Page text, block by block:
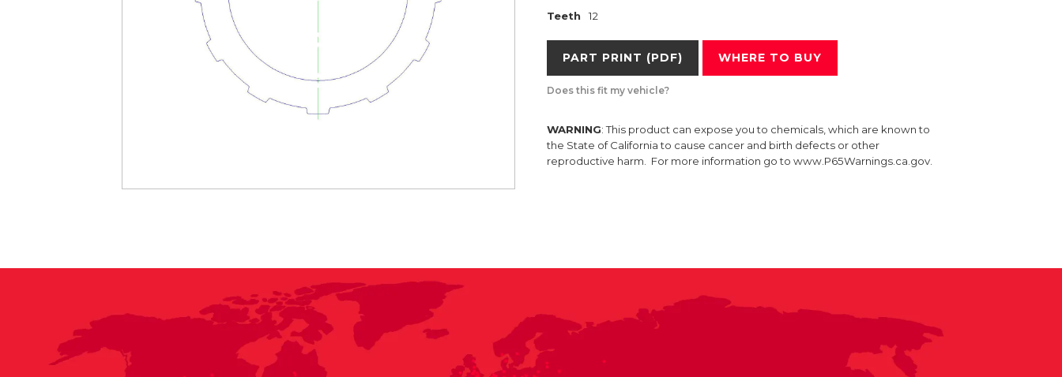
Teeth 12
PART PRINT (PDF) WHERE TO BUY
Does this fit my vehicle?
WARNING: This product can expose you to chemicals, which are known to
the State of California to cause cancer and birth defects or other
reproductive harm. For more information go to www.P65Warnings.ca.gov.